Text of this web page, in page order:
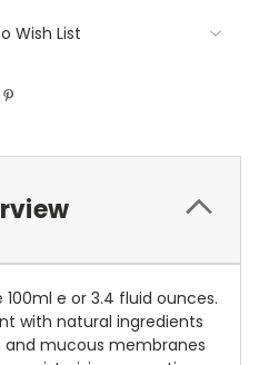
Wish List
100ml e or 3.4 fluid ounces.
with natural ingredients
mucous membranes